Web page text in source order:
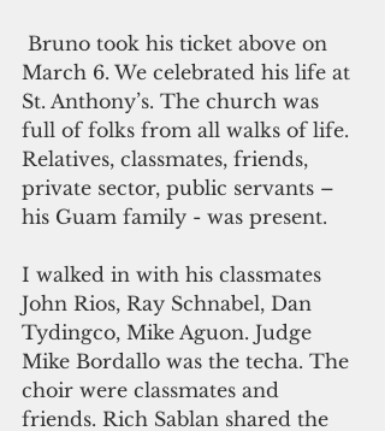
March 6. We celebrated his life at
St. Anthony’s. The church was
full of folks from all walks of life.
Relatives, classmates, friends,
private sector, public servants –
his Guam family - was present.
I walked in with his classmates
John Rios, Ray Schnabel, Dan
Tydingco, Mike Aguon. Judge
Mike Bordallo was the techa. The
choir were classmates and
friends. Rich Sablan shared the